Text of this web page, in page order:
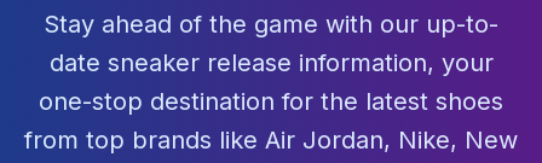
Stay ahead of the game with our up-to-
date sneaker release information, your
one-stop destination for the latest shoes
from top brands like Air Jordan, Nike, New